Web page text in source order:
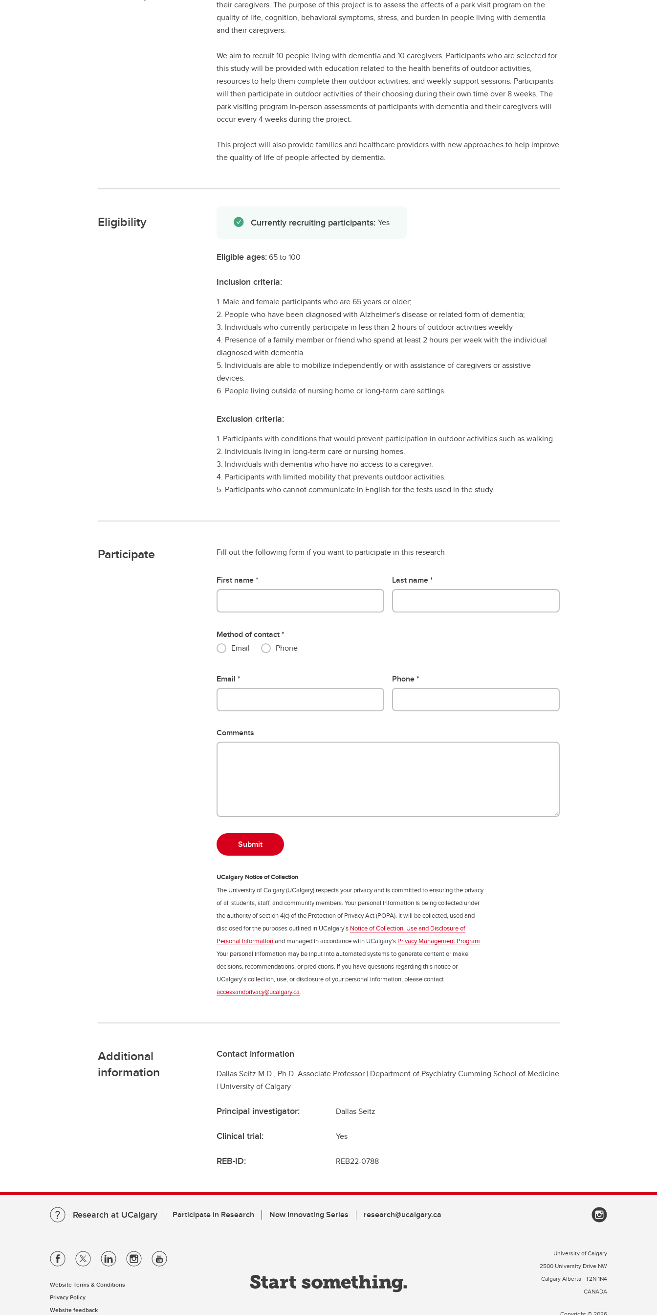
their caregivers. The purpose of this project is to assess the effects of a park visit program on the
quality of life, cognition, behavioral symptoms, stress, and burden in people living with dementia
and their caregivers.
We aim to recruit 10 people living with dementia and 10 caregivers. Participants who are selected for
this study will be provided with education related to the health benefits of outdoor activities,
resources to help them complete their outdoor activities, and weekly support sessions. Participants
will then participate in outdoor activities of their choosing during their own time over 8 weeks. The
park visiting program in-person assessments of participants with dementia and their caregivers will
occur every 4 weeks during the project.
This project will also provide families and healthcare providers with new approaches to help improve
the quality of life of people affected by dementia.
Eligibility Currently recruiting participants: Yes
Eligible ages:65 to 100
Inclusion criteria:
1. Male and female participants who are 65 years or older;
2. People who have been diagnosed with Alzheimer's disease or related form of dementia;
3. Individuals who currently participate in less than 2 hours of outdoor activities weekly
4. Presence of a family member or friend who spend at least 2 hours per week with the individual
diagnosed with dementia
5. Individuals are able to mobilize independently or with assistance of caregivers or assistive
devices.
6. People living outside of nursing home or long-term care settings
Exclusion criteria:
1. Participants with conditions that would prevent participation in outdoor activities such as walking.
2. Individuals living in long-term care or nursing homes.
3. Individuals with dementia who have no access to a caregiver.
4. Participants with limited mobility that prevents outdoor activities.
5. Participants who cannot communicate in English for the tests used in the study.
Participate Fill out the following form if you want to participate in this research
First name Last name
Method of contact
Email
Phone
Email Phone
Comments
UCalgary Notice of Collection
The University of Calgary (UCalgary) respects your privacy and is committed to ensuring the privacy
of all students, staff, and community members. Your personal information is being collected under
the authority of section 4(c) of the Protection of Privacy Act (POPA). It will be collected, used and
disclosed for the purposes outlined in UCalgary’s Notice of Collection, Use and Disclosure of
Personal Informationand managed in accordance with UCalgary’s Privacy Management Program.
Your personal information may be input into automated systems to generate content or make
decisions, recommendations, or predictions. If you have questions regarding this notice or
UCalgary’s collection, use, or disclosure of your personal information, please contact
accessandprivacy@ucalgary.ca.
Additional
information
Contact information
Dallas Seitz M.D., Ph.D. Associate Professor | Department of Psychiatry Cumming School of Medicine
| University of Calgary
Principal investigator: Dallas Seitz
Clinical trial: Yes
REB-ID: REB22-0788
Research at UCalgary Participate in Research Now Innovating Series research@ucalgary.ca
Website Terms & Conditions
Privacy Policy
Website feedback
University of Calgary
2500 University Drive NW
Calgary Alberta T2N 1N4
CANADA